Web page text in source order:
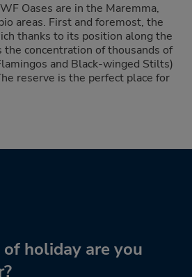
Oases are in the Maremma,
areas. First and foremost, the
thanks to its position along the
concentration of thousands of
and Black-winged Stilts)
reserve is the perfect place for
holiday are you